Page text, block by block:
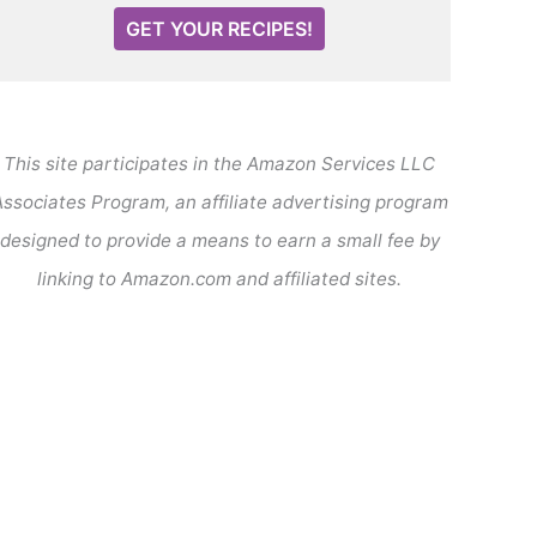
GET YOUR RECIPES!
This site participates in the Amazon Services LLC
Program, an affiliate advertising program
designed to provide a means to earn a small fee by
linking to Amazon.com and affiliated sites.